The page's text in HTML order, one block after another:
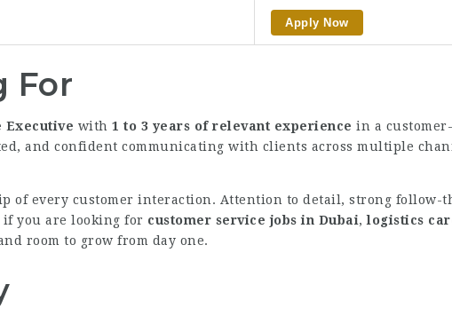
Apply Now
For
Executive with 1 to 3 years of relevant experience in a
and confident communicating with clients across multiple
of every customer interaction. Attention to detail, strong follow-
you are looking for customer service jobs in Dubai,logistics
room to grow from day one.